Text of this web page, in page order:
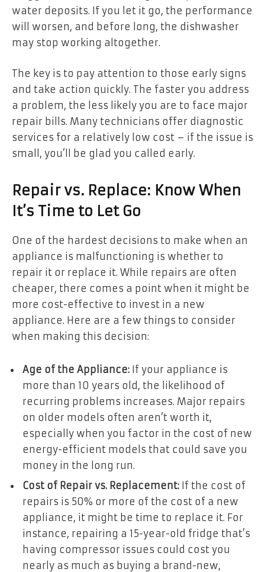
water deposits. If you let it go, the performance
will worsen, and before long, the dishwasher
may stop working altogether.
The key is to pay attention to those early signs
and take action quickly. The faster you address
a problem, the less likely you are to face major
repair bills. Many technicians offer diagnostic
services for a relatively low cost – if the issue is
small, you’ll be glad you called early.
Repair vs. Replace: Know When
It’s Time to Let Go
One of the hardest decisions to make when an
appliance is malfunctioning is whether to
repair it or replace it. While repairs are often
cheaper, there comes a point when it might be
more cost-effective to invest in a new
appliance. Here are a few things to consider
when making this decision:
Age of the Appliance: If your appliance is
more than 10 years old, the likelihood of
recurring problems increases. Major repairs
on older models often aren’t worth it,
especially when you factor in the cost of new
energy-efficient models that could save you
money in the long run.
Cost of Repair vs. Replacement: If the cost of
repairs is 50% or more of the cost of a new
appliance, it might be time to replace it. For
instance, repairing a 15-year-old fridge that’s
having compressor issues could cost you
nearly as much as buying a brand-new,